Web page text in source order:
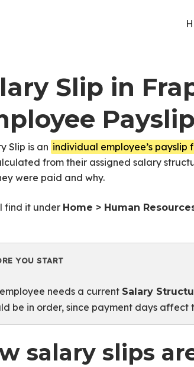
Slip in
Payslip
Slip is an individual employee’s payslip
from their assigned salary
were paid and why.
find it under Home > Human
YOU START
needs a current Salary
be in order, since payment days affect
salary slips